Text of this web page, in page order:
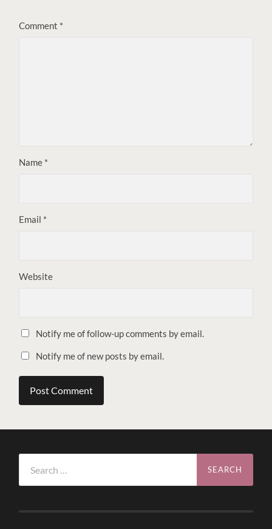
Comment *
Name *
Email *
Website
Notify me of follow-up comments by email.
Notify me of new posts by email.
for: